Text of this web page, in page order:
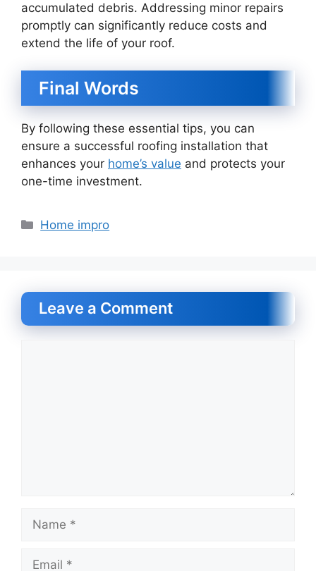
accumulated debris. Addressing minor repairs
promptly can significantly reduce costs and
extend the life of your roof.
Final Words
By following these essential tips, you can
ensure a successful roofing installation that
enhances your home’s value and protects your
one-time investment.
Categories
Home impro
Leave a Comment